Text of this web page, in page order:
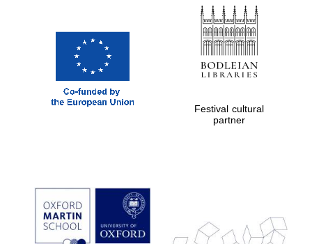
Prestige
publishing
partner.
Festival cultural
partner